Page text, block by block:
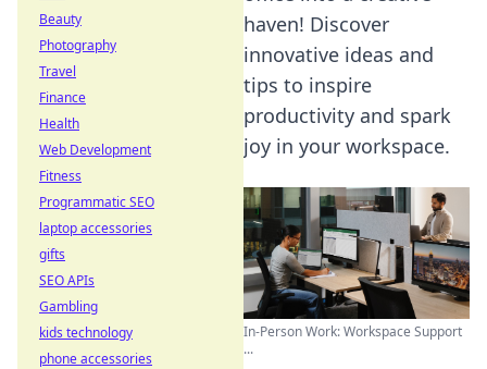
haven! Discover
innovative ideas and
tips to inspire
productivity and spark
joy in your workspace.
In-Person Work: Workspace Support
...
Beauty
Photography
Travel
Finance
Health
Web Development
Fitness
Programmatic SEO
laptop accessories
gifts
SEO APIs
Gambling
kids technology
phone accessories